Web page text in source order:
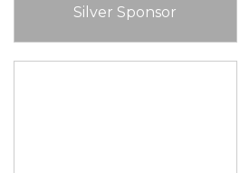
Silver Sponsor